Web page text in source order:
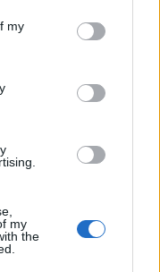
my
my
the
sales for the luxury
revenue growth,
cross-functional